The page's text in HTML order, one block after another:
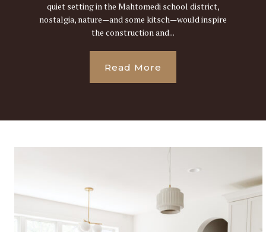
quiet setting in the Mahtomedi school district,
nostalgia, nature—and some kitsch—would inspire
the construction and...
Read More